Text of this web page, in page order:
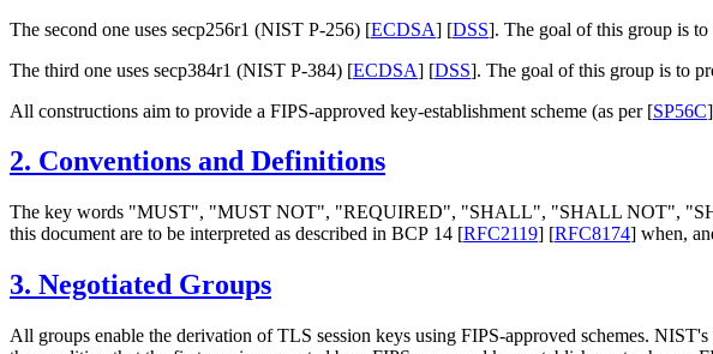
The second one uses secp256r1 (NIST P-256) [ECDSA] [DSS]. The goal of this group is to
The third one uses secp384r1 (NIST P-384) [ECDSA] [DSS]. The goal of this group is to
All constructions aim to provide a FIPS-approved key-establishment scheme (as per [SP56C]
2. Conventions and Definitions
The key words "MUST", "MUST NOT", "REQUIRED", "SHALL", "SHALL NOT", "
this document are to be interpreted as described in BCP 14 [RFC2119] [RFC8174] when,
3. Negotiated Groups
All groups enable the derivation of TLS session keys using FIPS-approved schemes.